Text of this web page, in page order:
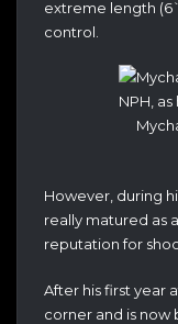
extreme length
control.
However, during
really matured as
reputation for
After his first year
corner and is now